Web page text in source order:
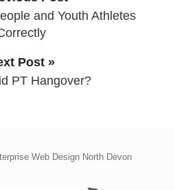
and Youth Athletes
Post »
PT Hangover?
Web Design North Devon